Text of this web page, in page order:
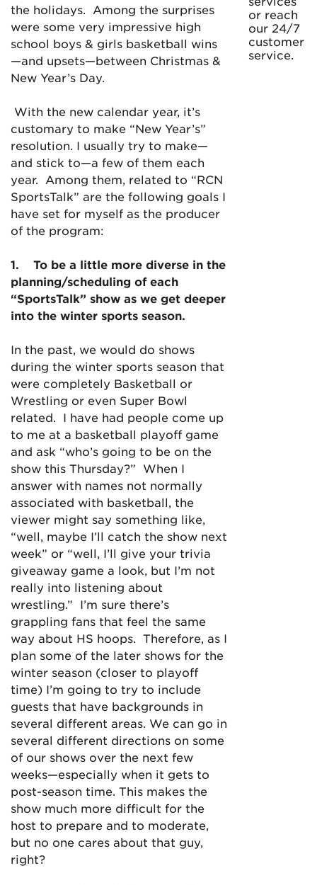
the holidays. Among the surprises
were some very impressive high
school boys & girls basketball wins
—and upsets—between Christmas &
New Year’s Day.
With the new calendar year, it’s
customary to make “New Year’s”
resolution. I usually try to make—
and stick to—a few of them each
year. Among them, related to “RCN
SportsTalk” are the following goals I
have set for myself as the producer
of the program:
1.
To be a little more diverse in the
planning/scheduling of each
“SportsTalk” show as we get deeper
into the winter sports season.
In the past, we would do shows
during the winter sports season that
were completely Basketball or
Wrestling or even Super Bowl
related. I have had people come up
to me at a basketball playoff game
and ask “who’s going to be on the
show this Thursday?” When I
answer with names not normally
associated with basketball, the
viewer might say something like,
“well, maybe I’ll catch the show next
week” or “well, I’ll give your trivia
giveaway game a look, but I’m not
really into listening about
wrestling.” I’m sure there’s
grappling fans that feel the same
way about HS hoops. Therefore, as I
plan some of the later shows for the
winter season (closer to playoff
time) I’m going to try to include
guests that have backgrounds in
several different areas. We can go in
several different directions on some
of our shows over the next few
weeks—especially when it gets to
post-season time. This makes the
show much more difficult for the
host to prepare and to moderate,
but no one cares about that guy,
right?
or reach
our 24/7
customer
service.